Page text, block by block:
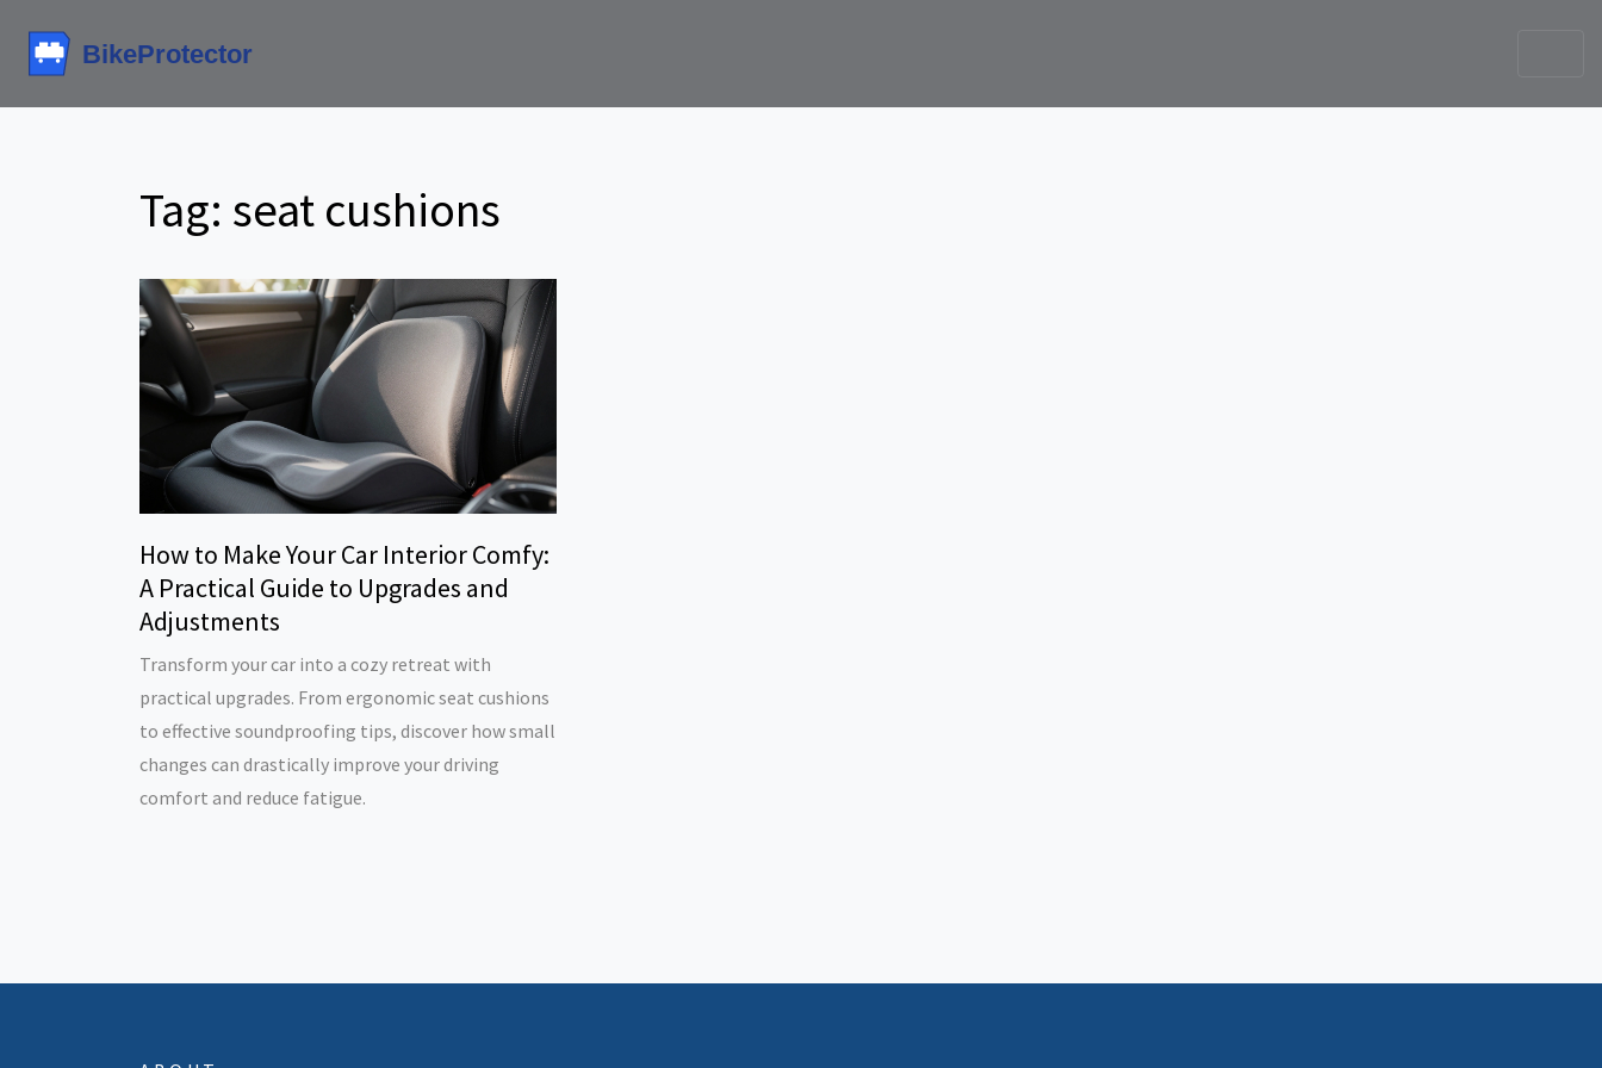
Tag: seat cushions
How to Make Your Car Interior Comfy:
A Practical Guide to Upgrades and
Adjustments
Transform your car into a cozy retreat with
practical upgrades. From ergonomic seat cushions
to effective soundproofing tips, discover how small
changes can drastically improve your driving
comfort and reduce fatigue.